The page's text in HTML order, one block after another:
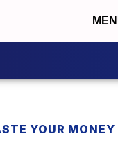
YOUR MONEY